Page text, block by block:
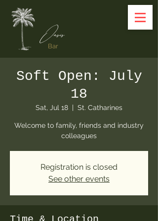
Oasis
Bar
Soft Open: July
18
Sat, Jul 18
  |
St. Catharines
Welcome to family, friends and industry
colleagues
Registration is closed
See other events